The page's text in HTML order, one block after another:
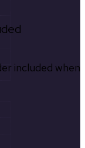
included when